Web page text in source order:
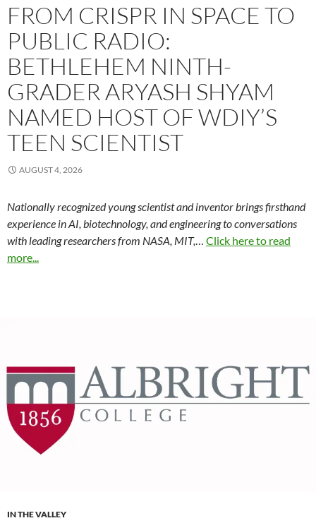
FROM CRISPR IN SPACE TO
PUBLIC RADIO:
BETHLEHEM NINTH-
GRADER ARYASH SHYAM
NAMED HOST OF WDIY’S
TEEN SCIENTIST
AUGUST 4, 2026
Nationally recognized young scientist and inventor brings firsthand
experience in AI, biotechnology, and engineering to conversations
with leading researchers from NASA, MIT,… Click here to read
more...
IN THE VALLEY